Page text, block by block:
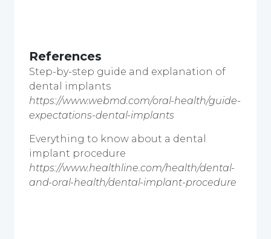
References
Step-by-step guide and explanation of
dental implants
https://www.webmd.com/oral-health/guide-
expectations-dental-implants
Everything to know about a dental
implant procedure
https://www.healthline.com/health/dental-
and-oral-health/dental-implant-procedure